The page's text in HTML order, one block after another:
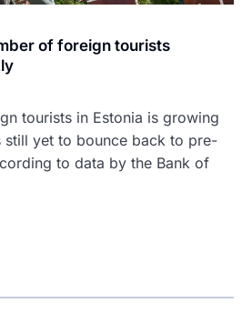
of foreign tourists
tourists in Estonia is growing
still yet to bounce back to pre-
to data by the Bank of